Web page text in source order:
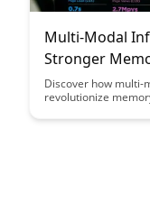
Multi-Modal
Stronger
Discover how multi-
revolutionize
memories. Uncover